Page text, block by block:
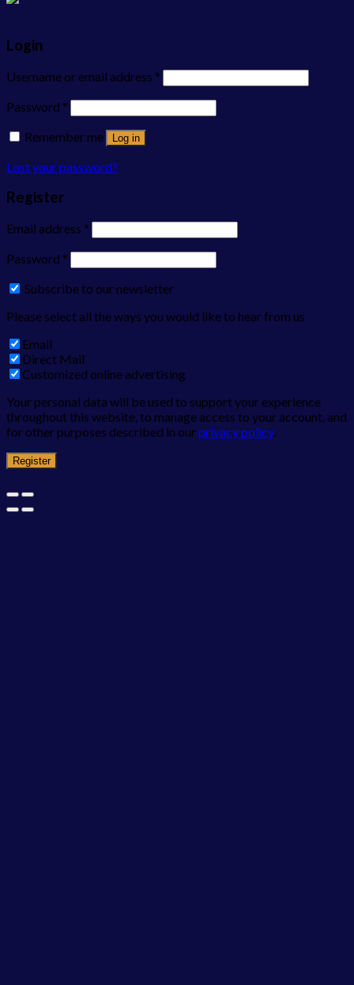
Login
Username or email address *
Password *
Remember me
Log in
Lost your password?
Register
Email address *
Password *
Subscribe to our newsletter
Please select all the ways you would like to hear from us
Email
Direct Mail
Customized online advertising
Your personal data will be used to support your experience
throughout this website, to manage access to your account, and
for other purposes described in ourprivacy policy.
Register